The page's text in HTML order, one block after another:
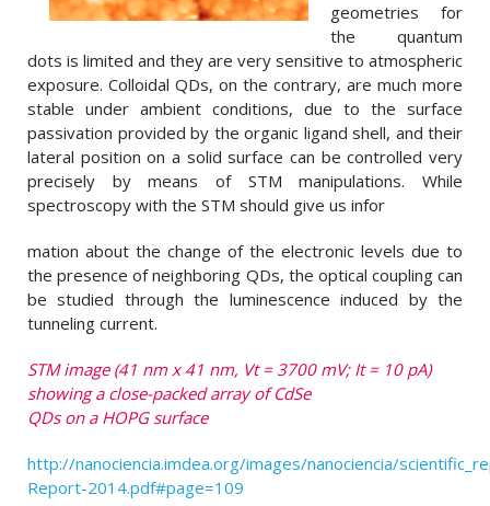
geometries for
the quantum
dots is limited and they are very sensitive to atmospheric
exposure. Colloidal QDs, on the contrary, are much more
stable under ambient conditions, due to the surface
passivation provided by the organic ligand shell, and their
lateral position on a solid surface can be controlled very
precisely by means of STM manipulations. While
spectroscopy with the STM should give us infor
mation about the change of the electronic levels due to
the presence of neighboring QDs, the optical coupling can
be studied through the luminescence induced by the
tunneling current.
STM image (41 nm x 41 nm, Vt = 3700 mV; It = 10 pA)
showing a close-packed array of CdSe
QDs on a HOPG surface
http://nanociencia.imdea.org/images/nanociencia/
Report-2014.pdf#page=109